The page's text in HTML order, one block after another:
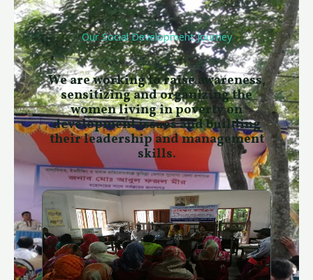
Our Social Development Journey
We are working to raise awareness,
sensitizing and organizing the
women living in poverty​ on
development issues and building
their leadership and management
skills.